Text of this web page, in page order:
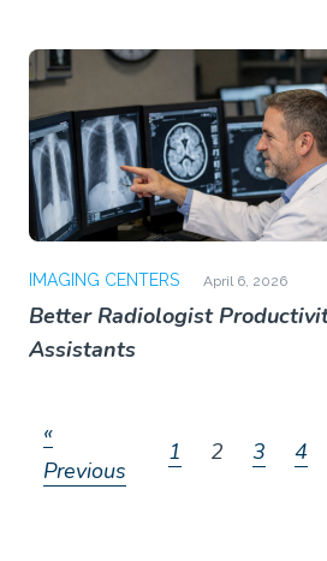
IMAGING CENTERS April 6, 2026
Better Radiologist
Assistants
«
Previous
1 2 3 4